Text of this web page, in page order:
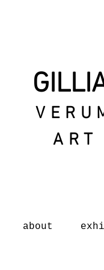
ART
about